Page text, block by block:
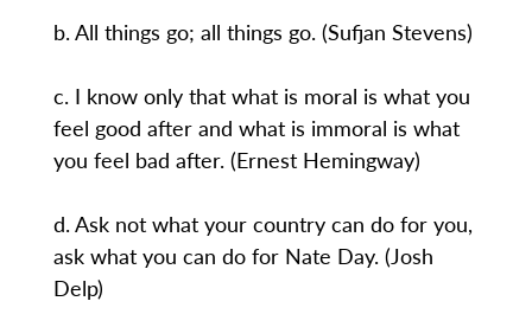
b. All things go; all things go. (Sufjan Stevens)
c. I know only that what is moral is what you
feel good after and what is immoral is what
you feel bad after. (Ernest Hemingway)
d. Ask not what your country can do for you,
ask what you can do for Nate Day. (Josh
Delp)